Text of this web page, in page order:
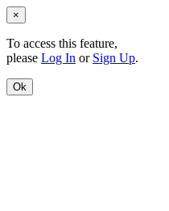
×
To access this feature,
please Log In or Sign Up.